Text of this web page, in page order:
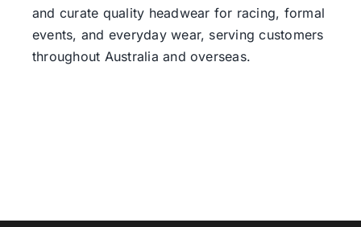
and curate quality headwear for racing, formal
events, and everyday wear, serving customers
throughout Australia and overseas.